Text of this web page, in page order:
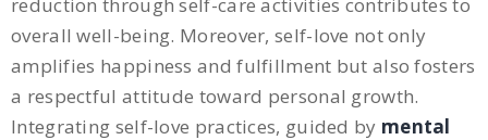
overall well-being. Moreover, self-love not only
amplifies happiness and fulfillment but also fosters
a respectful attitude toward personal growth.
Integrating self-love practices, guided by mental